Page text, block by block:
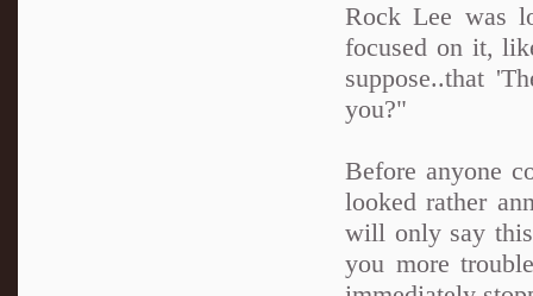
Rock Lee was
focused on it,
suppose..that
you?"
Before anyone
looked rather
will only say
you more